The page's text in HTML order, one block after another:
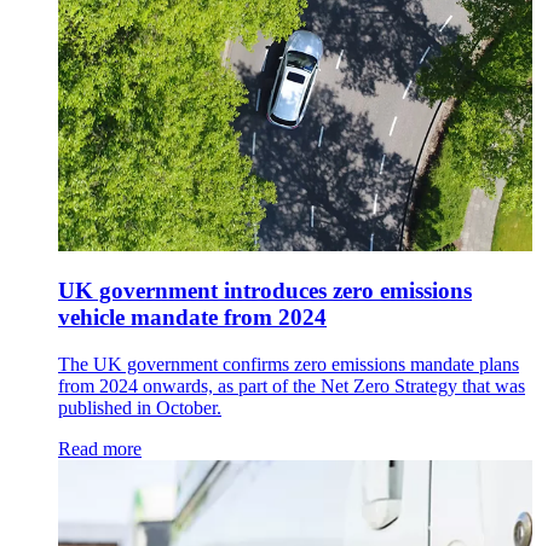
UK government introduces zero emissions
vehicle mandate from 2024
The UK government confirms zero emissions mandate plans
from 2024 onwards, as part of the Net Zero Strategy that was
published in October.
Read more